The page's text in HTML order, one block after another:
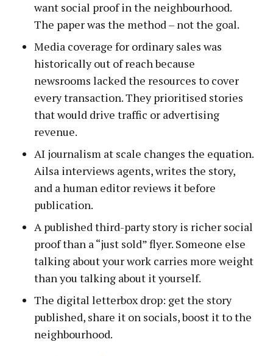
want social proof in the neighbourhood.
The paper was the method – not the goal.
Media coverage for ordinary sales was
historically out of reach because
newsrooms lacked the resources to cover
every transaction. They prioritised stories
that would drive traffic or advertising
revenue.
AI journalism at scale changes the equation.
Ailsa interviews agents, writes the story,
and a human editor reviews it before
publication.
A published third-party story is richer social
proof than a “just sold” flyer. Someone else
talking about your work carries more weight
than you talking about it yourself.
The digital letterbox drop: get the story
published, share it on socials, boost it to the
neighbourhood.